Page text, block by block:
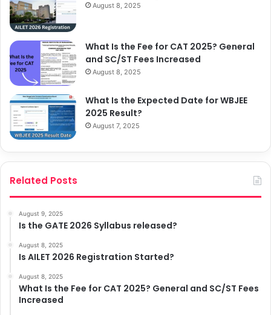
August 8, 2025
What Is the Fee for CAT 2025? General
and SC/ST Fees Increased
August 8, 2025
What Is the Expected Date for WBJEE
2025 Result?
August 7, 2025
Related Posts
August 9, 2025
Is the GATE 2026 Syllabus released?
August 8, 2025
Is AILET 2026 Registration Started?
August 8, 2025
What Is the Fee for CAT 2025? General and SC/ST Fees
Increased